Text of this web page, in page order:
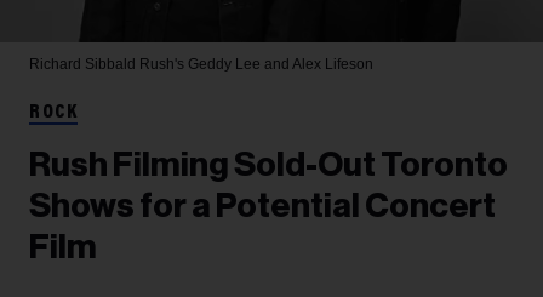
Richard Sibbald Rush's Geddy Lee and Alex Lifeson
ROCK
Rush Filming Sold-Out Toronto
Shows for a Potential Concert
Film